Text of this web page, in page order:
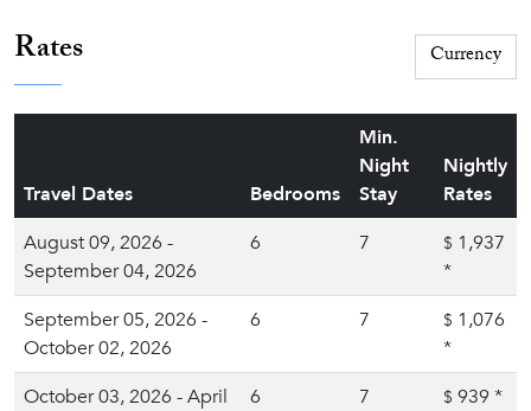
Rates
Travel Dates Bedrooms
Min.
Night
Stay
Nightly
Rates
August 09, 2026 -
September 04, 2026
6 7 $ 1,937
*
September 05, 2026 -
October 02, 2026
6 7 $ 1,076
*
October 03, 2026 - April
6 7 $ 939 *